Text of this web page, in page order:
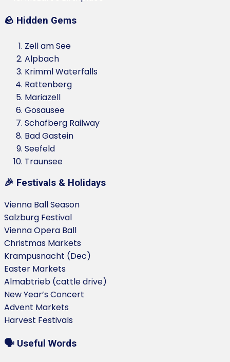
🪨 Hidden Gems
Zell am See
Alpbach
Krimml Waterfalls
Rattenberg
Mariazell
Gosausee
Schafberg Railway
Bad Gastein
Seefeld
Traunsee
🎉 Festivals & Holidays
Vienna Ball Season
Salzburg Festival
Vienna Opera Ball
Christmas Markets
Krampusnacht (Dec)
Easter Markets
Almabtrieb (cattle drive)
New Year’s Concert
Advent Markets
Harvest Festivals
🗣️ Useful Words